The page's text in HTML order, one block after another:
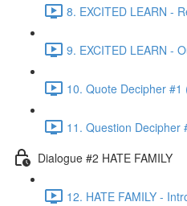
8. EXCITED LEARN -
9. EXCITED LEARN -
10. Quote Decipher #1
11. Question Decipher
Dialogue #2 HATE FAMILY
12. HATE FAMILY -